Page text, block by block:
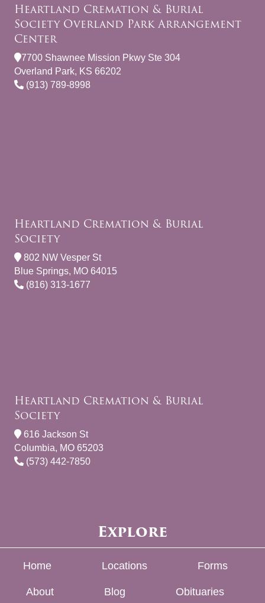
Heartland Cremation & Burial
Society Overland Park Arrangement
Center
7700 Shawnee Mission Pkwy Ste 304
Overland Park, KS 66202
(913) 789-8998
Heartland Cremation & Burial
Society
802 NW Vesper St
Blue Springs, MO 64015
(816) 313-1677
Heartland Cremation & Burial
Society
616 Jackson St
Columbia, MO 65203
(573) 442-7850
Explore
Home Locations Forms
About Blog Obituaries